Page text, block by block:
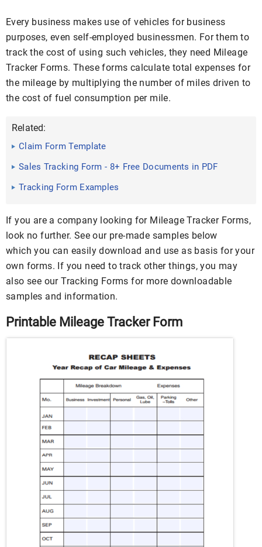
Every business makes use of vehicles for business
purposes, even self-employed businessmen. For them to
track the cost of using such vehicles, they need Mileage
Tracker Forms. These forms calculate total expenses for
the mileage by multiplying the number of miles driven to
the cost of fuel consumption per mile.
Related:
Claim Form Template
Sales Tracking Form - 8+ Free Documents in PDF
Tracking Form Examples
If you are a company looking for Mileage Tracker Forms,
look no further. See our pre-made samples below
which you can easily download and use as basis for your
own forms. If you need to track other things, you may
also see our Tracking Forms for more downloadable
samples and information.
Printable Mileage Tracker Form